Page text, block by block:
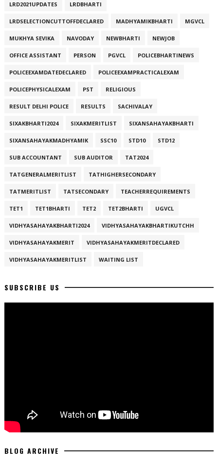
LRD2021UPDATES LRDBHARTI
LRDSELECTIONCUTTOFFDECLARED MADHYAMIKBHARTI MGVCL
MUKHYA SEVIKA NAVODAY NEWBHARTI NEWJOB
OFFICE ASSISTANT PERSON PGVCL POLICEBHARTINEWS
POLICEEXAMDATEDECLARED POLICEEXAMPRACTICALEXAM
POLICEPHYSICALEXAM PST RELIGIOUS
RESULT DELHI POLICE RESULTS SACHIVALAY
SIXAKBHARTI2024 SIXAKMERITLIST SIXANSAHAYAKBHARTI
SIXANSAHAYAKMADHYAMIK SSC10 STD10 STD12
SUB ACCOUNTANT SUB AUDITOR TAT2024
TATGENERALMERITLIST TATHIGHERSECONDARY
TATMERITLIST TATSECONDARY TEACHERREQUIREMENTS
TET1 TET1BHARTI TET2 TET2BHARTI UGVCL
VIDHYASAHAYAKBHARTI2024 VIDHYASAHAYAKBHARTIKUTCHH
VIDHYASAHAYAKMERIT VIDHYASAHAYAKMERITDECLARED
VIDHYASAHAYAKMERITLIST WAITING LIST
SUBSCRIBE US
BLOG ARCHIVE